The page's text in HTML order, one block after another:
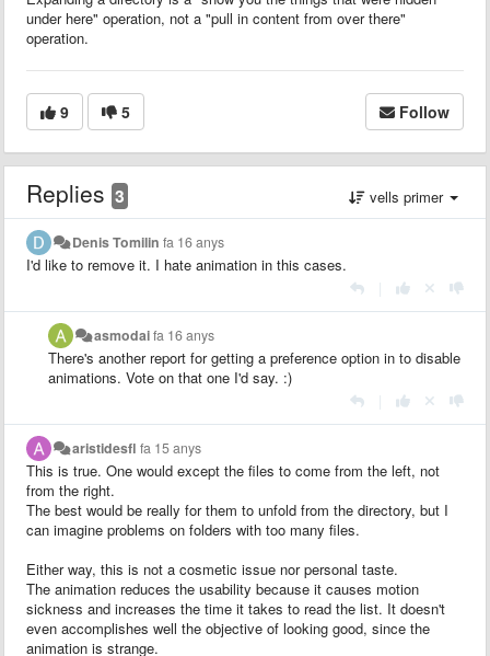
under here" operation, not a "pull in content from over there"
operation.
9 5 Follow
Replies 3 vells primer
Denis Tomilin fa 16 anys
I'd like to remove it. I hate animation in this cases.
asmodaifa 16 anys
There's another report for getting a preference option in to disable
animations. Vote on that one I'd say. :)
aristidesfl fa 15 anys
This is true. One would except the files to come from the left, not
from the right.
The best would be really for them to unfold from the directory, but I
can imagine problems on folders with too many files.
Either way, this is not a cosmetic issue nor personal taste.
The animation reduces the usability because it causes motion
sickness and increases the time it takes to read the list. It doesn't
even accomplishes well the objective of looking good, since the
animation is strange.